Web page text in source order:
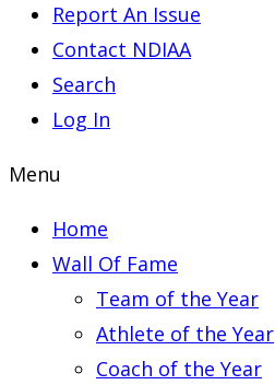
Report An Issue
Contact NDIAA
Search
Log In
Menu
Home
Wall Of Fame
Team of the Year
Athlete of the Year
Coach of the Year